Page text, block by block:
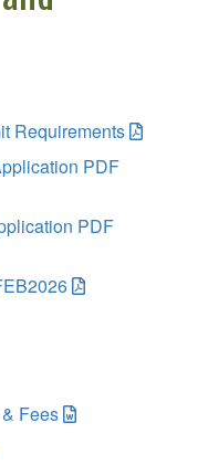
Requirements
PDF
PDF
Fees